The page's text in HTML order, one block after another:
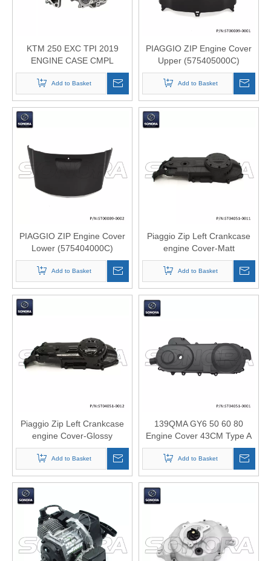
KTM 250 EXC TPI 2019
ENGINE CASE CMPL
CRANKCASE REPLICA
55530100044 Top Quality
Add to Basket
PIAGGIO ZIP Engine Cover
Upper (575405000C)
(P/N:ST00009-0001) Top
Quality
Add to Basket
PIAGGIO ZIP Engine Cover
Lower (575404000C)
(P/N:ST00009-0002) Top
Quality
Add to Basket
Piaggio Zip Left Crankcase
engine Cover-Matt
black(P/N:ST04051-0011)
Original Quality
Add to Basket
Piaggio Zip Left Crankcase
engine Cover-Glossy
black(P/N:ST04051-0012)
Original Quality
Add to Basket
139QMA GY6 50 60 80
Engine Cover 43CM Type A
(P/N:ST04051-0001) Original
Quality
Add to Basket